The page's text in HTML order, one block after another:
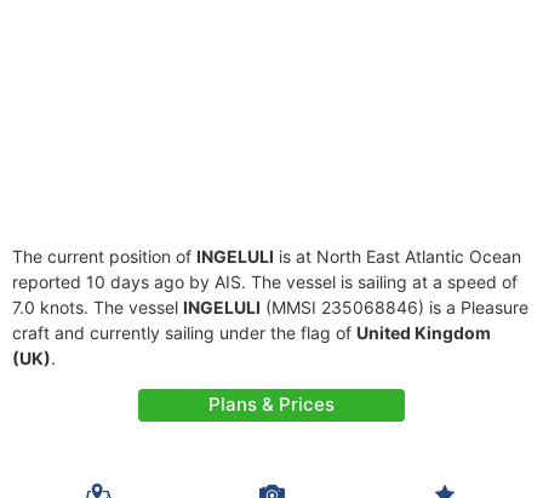
The current position of INGELULI is at North East Atlantic Ocean
reported 10 days ago by AIS. The vessel is sailing at a speed of
7.0 knots. The vessel INGELULI (MMSI 235068846) is a Pleasure
craft and currently sailing under the flag of United Kingdom
(UK).
Plans & Prices